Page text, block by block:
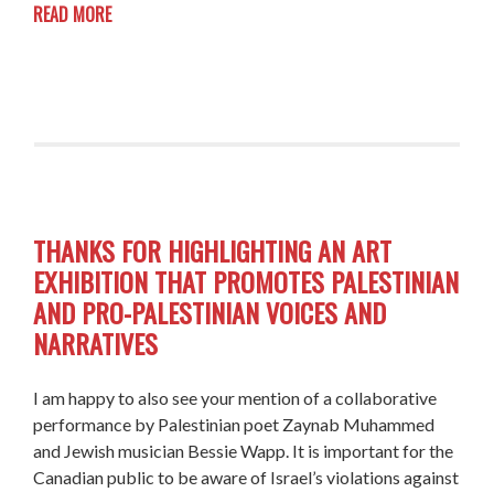
READ MORE
THANKS FOR HIGHLIGHTING AN ART
EXHIBITION THAT PROMOTES PALESTINIAN
AND PRO-PALESTINIAN VOICES AND
NARRATIVES
I am happy to also see your mention of a collaborative
performance by Palestinian poet Zaynab Muhammed
and Jewish musician Bessie Wapp. It is important for the
Canadian public to be aware of Israel’s violations against